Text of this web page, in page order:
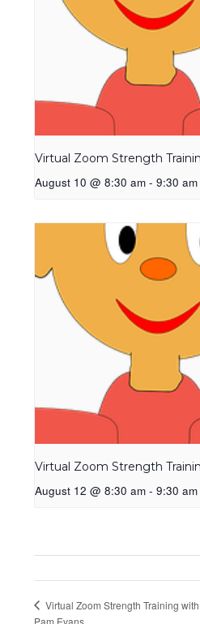
Virtual Zoom Strength
August 10 @ 8:30 am - 9:30 am
Virtual Zoom Strength
August 12 @ 8:30 am - 9:30 am
Virtual Zoom Strength Training with
Pam Evans